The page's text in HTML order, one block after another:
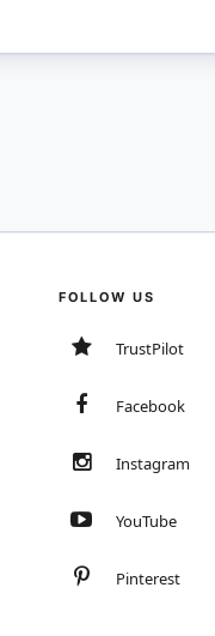
FOLLOW US
TrustPilot
Facebook
Instagram
YouTube
Pinterest